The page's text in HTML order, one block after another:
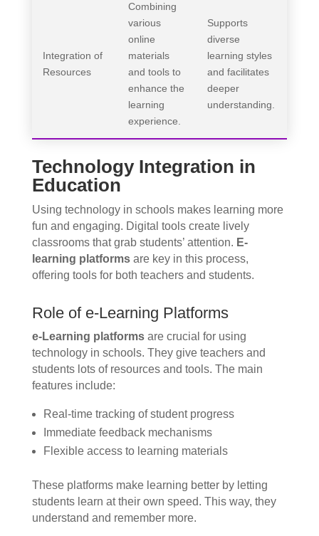
Integration of
Resources
Combining
various
online
materials
and tools to
enhance the
learning
experience.
Supports
diverse
learning styles
and facilitates
deeper
understanding.
Technology Integration in
Education
Using technology in schools makes learning more
fun and engaging. Digital tools create lively
classrooms that grab students’ attention. E-
learning platformsare key in this process,
offering tools for both teachers and students.
Role of e-Learning Platforms
e-Learning platformsare crucial for using
technology in schools. They give teachers and
students lots of resources and tools. The main
features include:
Real-time tracking of student progress
Immediate feedback mechanisms
Flexible access to learning materials
These platforms make learning better by letting
students learn at their own speed. This way, they
understand and remember more.